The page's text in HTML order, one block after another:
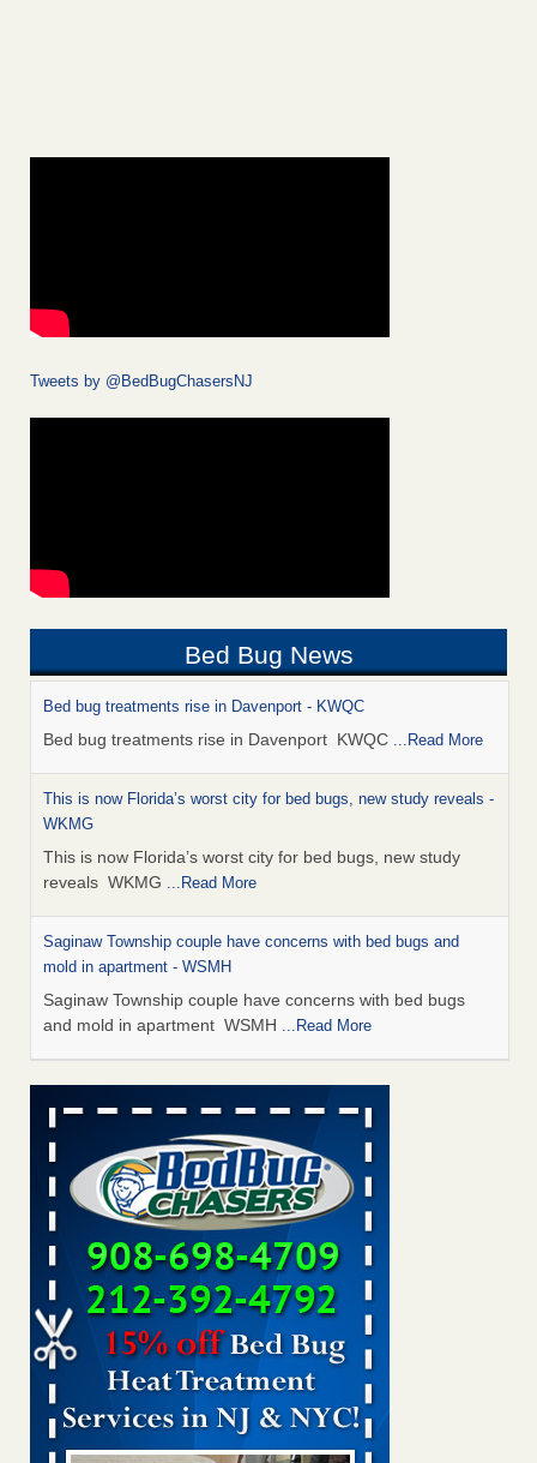
Tweets by @BedBugChasersNJ
Bed Bug News
Bed bug treatments rise in Davenport - KWQC
Bed bug treatments rise in Davenport KWQC ...Read More
This is now Florida’s worst city for bed bugs, new study reveals -
WKMG
This is now Florida’s worst city for bed bugs, new study
reveals WKMG ...Read More
Saginaw Township couple have concerns with bed bugs and
mold in apartment - WSMH
Saginaw Township couple have concerns with bed bugs
and mold in apartment WSMH ...Read More
Man Chooses to Cut All of His Hair Off After Suffering 120 Bed
Bug Bites on ‘Holiday from Hell,’ He Claims - People.com
Man Chooses to Cut All of His Hair Off After Suffering 120
Bed Bug Bites on ‘Holiday from Hell,’ He
Claims People.com...Read More
The bed bug checks travellers must make before, during and
after a holiday - Good Housekeeping
The bed bug checks travellers must make before, during
and after a holiday Good Housekeeping
...Read More
Two Iowa cities are among the nation's worst for bed bug
infestations - The Des Moines Register
Two Iowa cities are among the nation's worst for bed bug